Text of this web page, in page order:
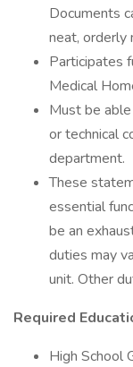
Documents
neat, orderly
Participates
Medical
Must be
or technical
department.
These
essential
be an
duties may
unit. Other
Required
High School